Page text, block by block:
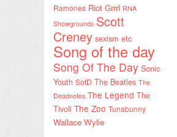
Ramones Riot Grrrl RNA
Showgrounds Scott
Creney sexism etc
Song of the day
Song Of The Day Sonic
Youth SotD The Beatles The
Deadnotes The Legend The
Tivoli The Zoo Tunabunny
Wallace Wylie